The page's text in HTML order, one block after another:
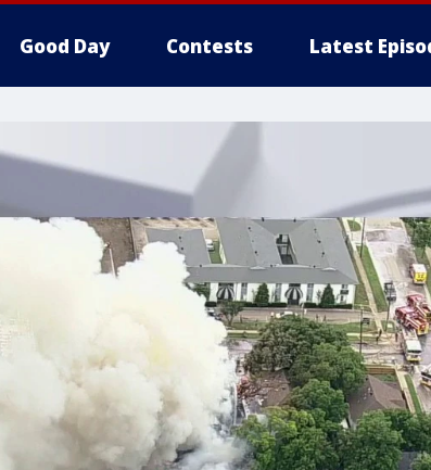
Good Day Contests Latest